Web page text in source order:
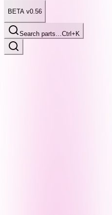
BETA v0.56
Search parts…Ctrl+K